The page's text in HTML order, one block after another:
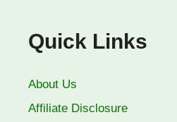
Quick Links
About Us
Affiliate Disclosure